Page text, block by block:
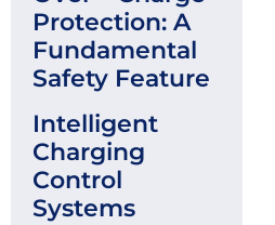
Protection: A
Fundamental
Safety Feature
Intelligent
Charging
Control
Systems